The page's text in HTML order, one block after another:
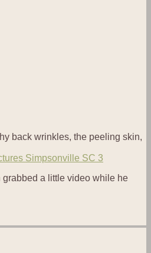
back wrinkles, the peeling skin,
a little video while he